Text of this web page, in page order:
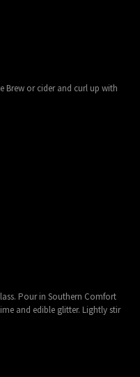
Brew or cider and curl up with
Pour in Southern Comfort
and edible glitter. Lightly stir